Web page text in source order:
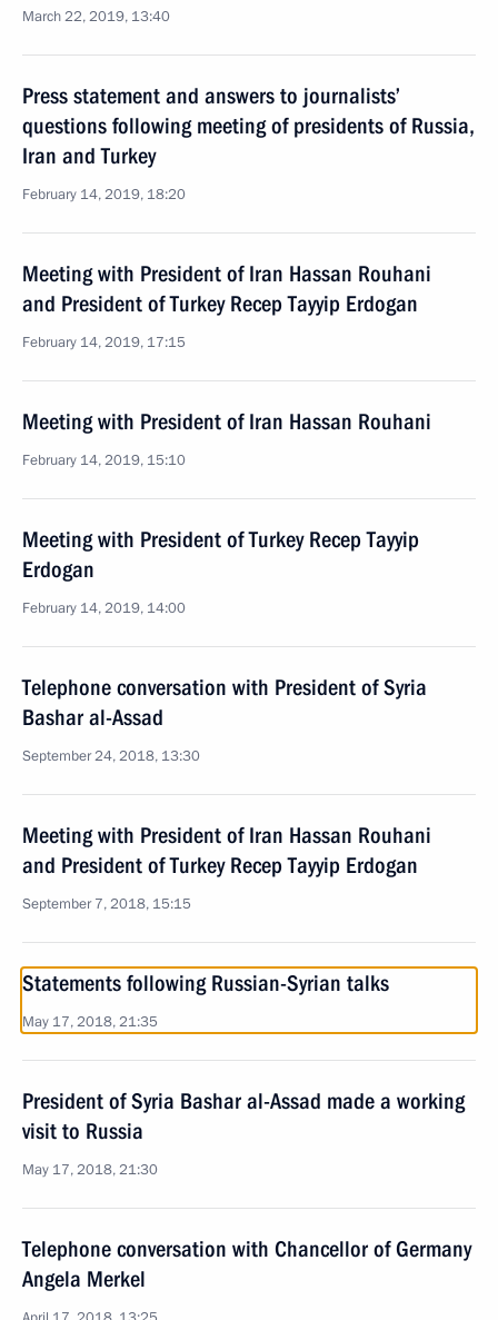
March 22, 2019, 13:40
Press statement and answers to journalists’
questions following meeting of presidents of Russia,
Iran and Turkey
February 14, 2019, 18:20
Meeting with President of Iran Hassan Rouhani
and President of Turkey Recep Tayyip Erdogan
February 14, 2019, 17:15
Meeting with President of Iran Hassan Rouhani
February 14, 2019, 15:10
Meeting with President of Turkey Recep Tayyip
Erdogan
February 14, 2019, 14:00
Telephone conversation with President of Syria
Bashar al-Assad
September 24, 2018, 13:30
Meeting with President of Iran Hassan Rouhani
and President of Turkey Recep Tayyip Erdogan
September 7, 2018, 15:15
Statements following Russian-Syrian talks
May 17, 2018, 21:35
President of Syria Bashar al-Assad made a working
visit to Russia
May 17, 2018, 21:30
Telephone conversation with Chancellor of Germany
Angela Merkel